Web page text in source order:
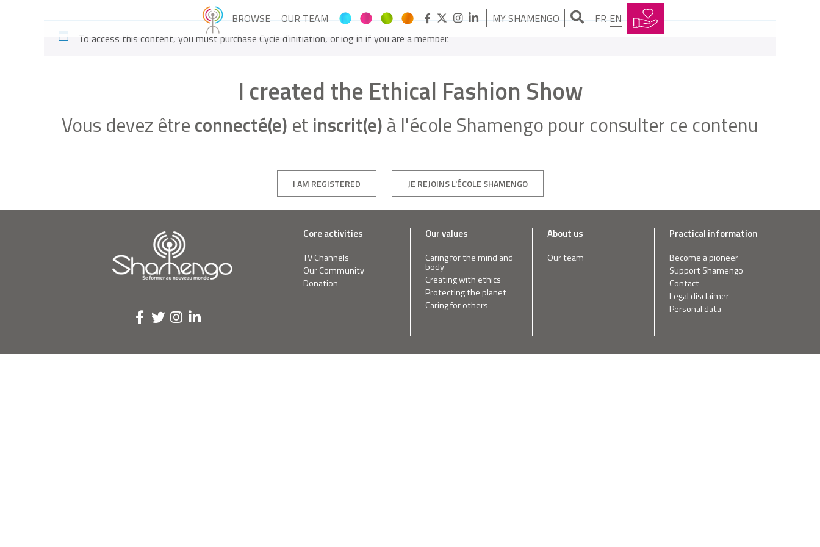
BROWSE OUR TEAM MY SHAMENGO FR EN
To access this content, you must purchase Cycle d'initiation, orlog in if you are a member.
I created the Ethical Fashion Show
Vous devez êtreconnecté(e) et inscrit(e)à l'école Shamengo pour consulter ce contenu
I AM REGISTERED JE REJOINS L'ÉCOLE SHAMENGO
Core activities
TV Channels
Our Community
Donation
Our values
Caring for the mind and
body
Creating with ethics
Protecting the planet
Caring for others
About us
Our team
Practical information
Become a pioneer
Support Shamengo
Contact
Legal disclaimer
Personal data